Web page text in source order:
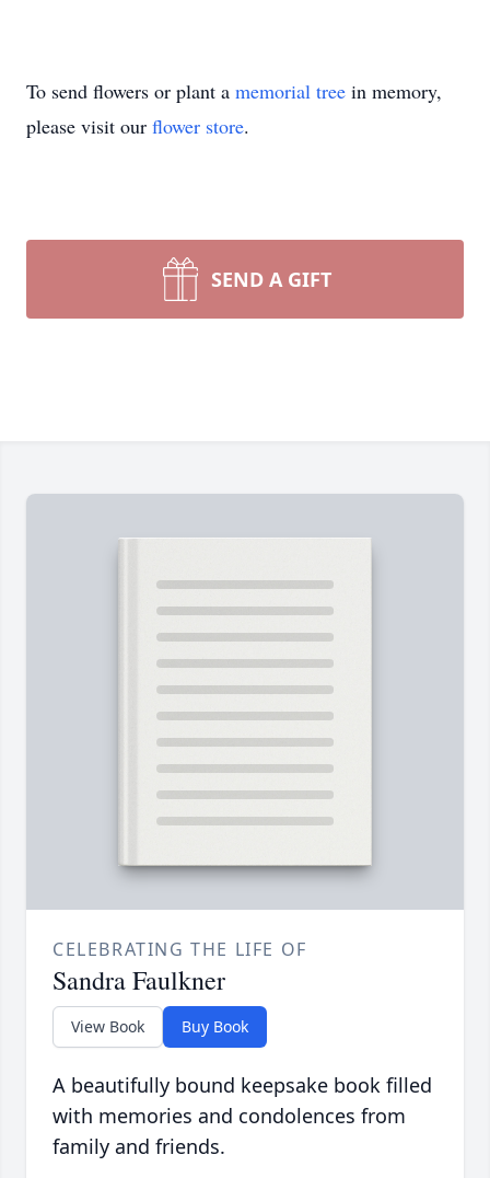
To send flowers or plant a memorial tree in memory,
please visit our flower store.
SEND A GIFT
CELEBRATING THE LIFE OF
Sandra Faulkner
View Book Buy Book
A beautifully bound keepsake book filled
with memories and condolences from
family and friends.